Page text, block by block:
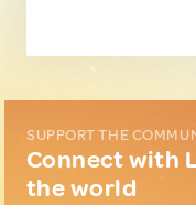
SUPPORT THE
Connect with
the world